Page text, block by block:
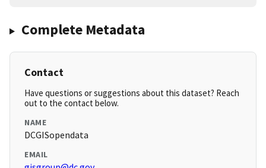
Complete Metadata
Contact
Have questions or suggestions about this dataset? Reach
out to the contact below.
NAME
DCGISopendata
EMAIL